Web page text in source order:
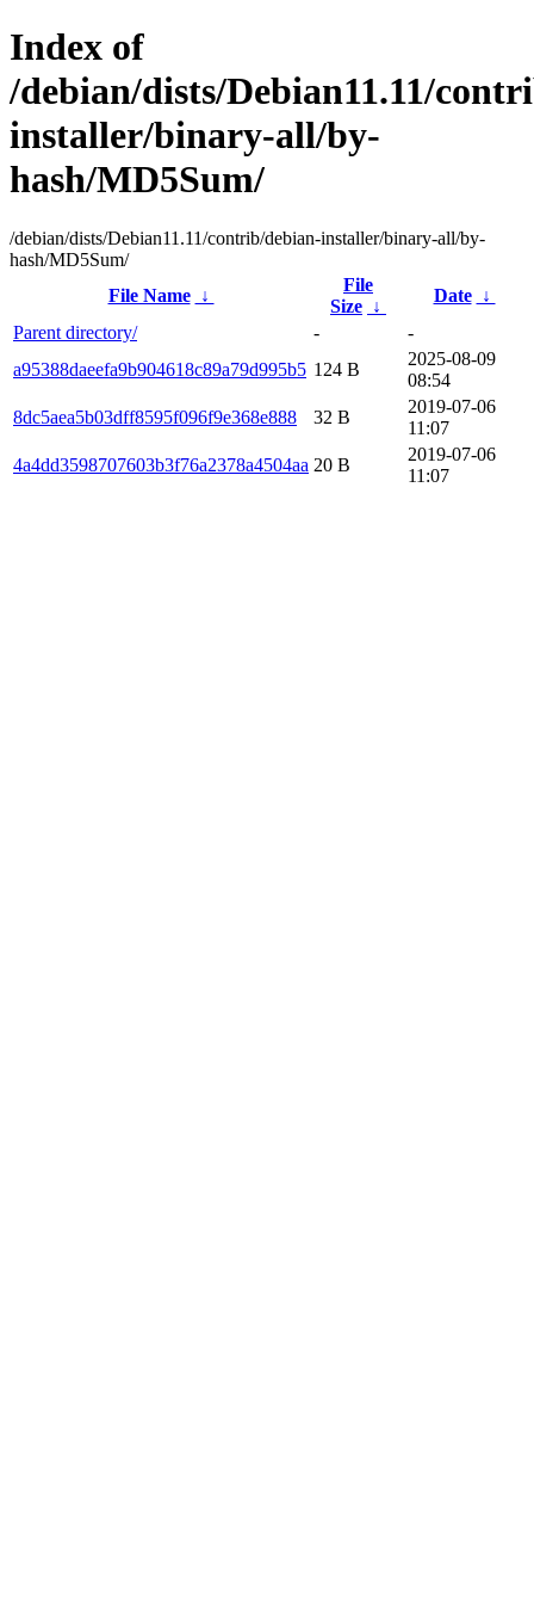
Index of
/debian/dists/Debian11.11/
installer/binary-all/by-
hash/MD5Sum/
/debian/dists/Debian11.11/contrib/debian-installer/binary-all/by-
hash/MD5Sum/
File Name
↓
File
Size ↓
Date
↓
Parent directory/
-
-
a95388daeefa9b904618c89a79d995b5 124 B
2025-08-09
08:54
8dc5aea5b03dff8595f096f9e368e888
32 B
2019-07-06
11:07
4a4dd3598707603b3f76a2378a4504aa 20 B
2019-07-06
11:07